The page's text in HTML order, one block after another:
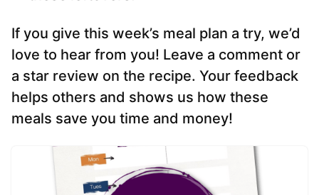
If you give this week’s meal plan a try, we’d
love to hear from you! Leave a comment or
a star review on the recipe. Your feedback
helps others and shows us how these
meals save you time and money!